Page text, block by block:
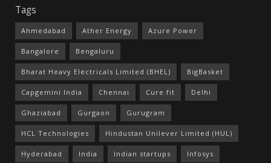
Tags
Ahmedabad Ather Energy Azure Power
Bangalore Bengaluru
Bharat Heavy Electricals Limited (BHEL) BigBasket
Capgemini India Chennai Cure.fit Delhi
Ghaziabad Gurgaon Gurugram
HCL Technologies Hindustan Unilever Limited (HUL)
Hyderabad India Indian startups Infosys